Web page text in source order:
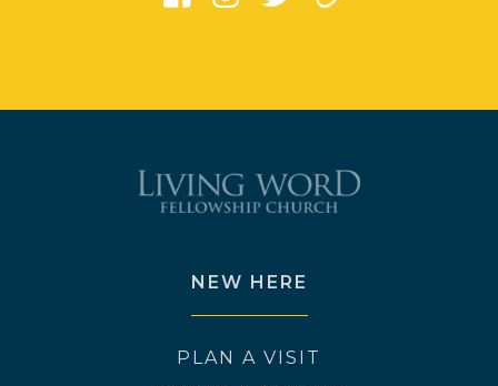
NEW HERE
PLAN A VISIT